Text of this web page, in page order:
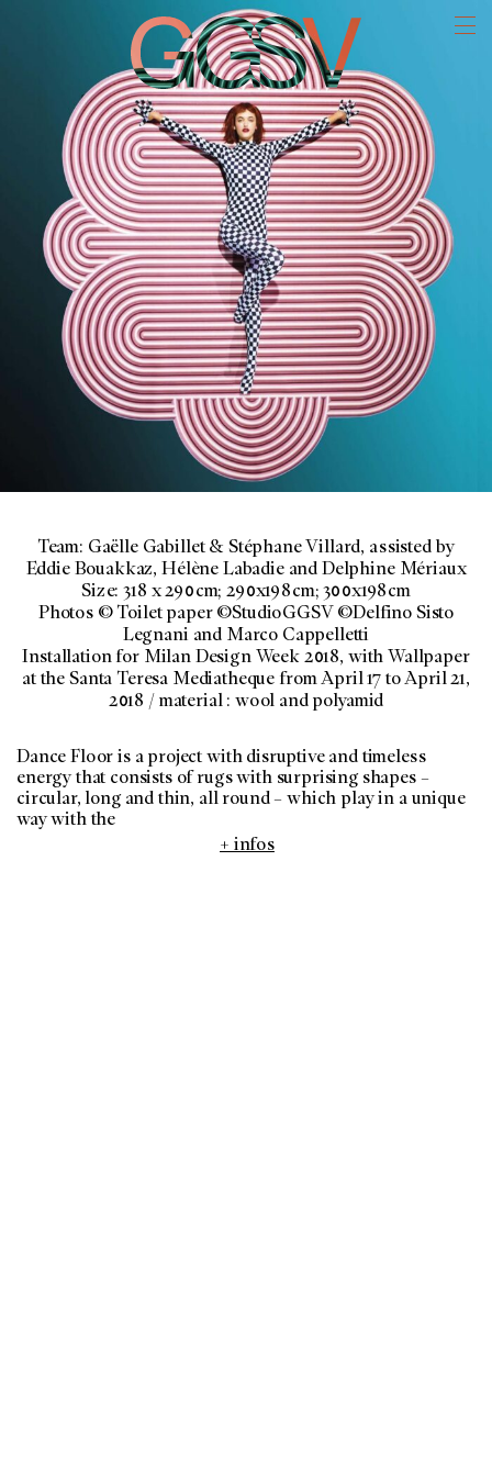
Team: Gaëlle Gabillet & Stéphane Villard, assisted by
Eddie Bouakkaz, Hélène Labadie and Delphine Mériaux
Size: 318 x 290cm; 290x198cm; 300x198cm
Photos © Toilet paper ©StudioGGSV ©Delfino Sisto
Legnani and Marco Cappelletti
Installation for Milan Design Week 2018, with Wallpaper
at the Santa Teresa Mediatheque from April 17 to April 21,
2018 / material : wool and polyamid
Dance Floor is a project with disruptive and timeless
energy that consists of rugs with surprising shapes –
circular, long and thin, all round – which play in a unique
way with the
+ infos